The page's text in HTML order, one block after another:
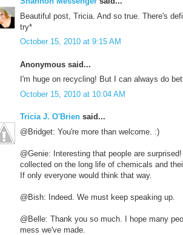
Beautiful post, Tricia. And so true. There's
try*
October 15, 2010 at 9:15 AM
Anonymous said...
I'm huge on recycling! But I can always do
October 15, 2010 at 10:04 AM
Tricia J. O'Brien said...
@Bridget: You're more than welcome. :)
@Genie: Interesting that people are
collected on the long life of chemicals and
If only everyone would think that way.
@Bish: Indeed. We must keep speaking up.
@Belle: Thank you so much. I hope many
mess we've made.